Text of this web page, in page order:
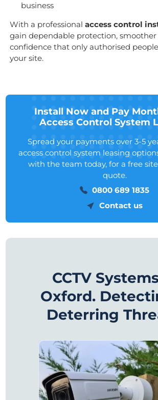
business
With a professional access control
gain dependable protection, smoother
confidence that only authorised
your site.
Install Now and Pay
Access Control System
Spread your payments over 3-5
access control system leasing
with the team today, for a free
quote.
0800 689 1835
Contact us
CCTV
Oxford.
Deterring